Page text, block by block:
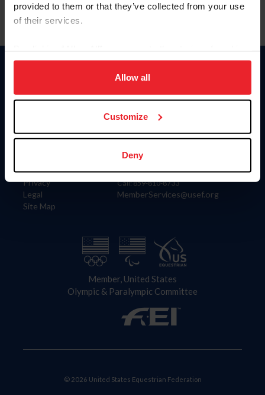
provided to them or that they’ve collected from your use
of their services.
on your device to enhance site navigation, to analyze site
usage, and improve member experience. Click
more information.
Allow all
Customize
Deny
Information
Careers
Privacy
Legal
Site Map
Donate
US Equestrian
Contact
4001 Wing Commander Way
Lexington, KY 40511
Call: 859-810-8733
MemberServices@usef.org
Member, United States
Olympic & Paralympic Committee
© 2026 United States Equestrian Federation